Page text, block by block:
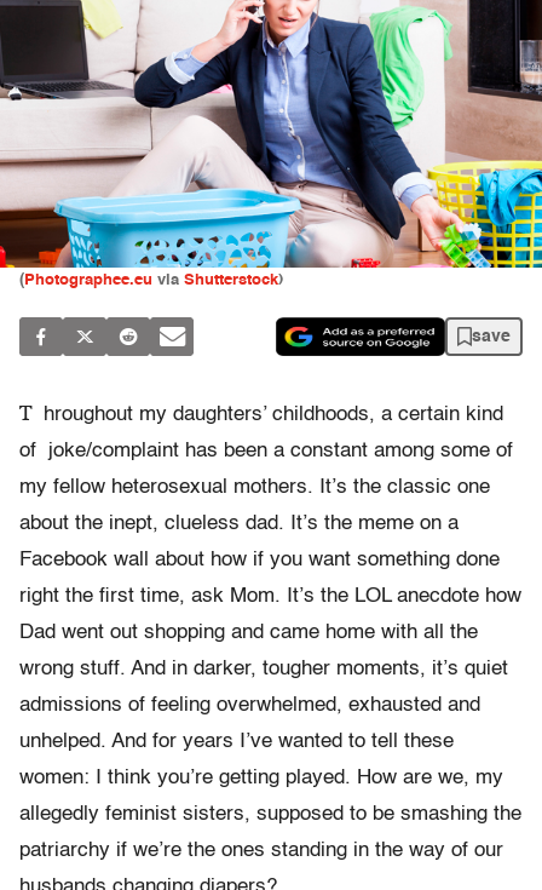
( Photographee.eu via Shutterstock)
save
T
hroughout my daughters’ childhoods, a certain kind
of
joke/complaint has been a constant among some of
my fellow heterosexual mothers. It’s the classic one
about the inept, clueless dad. It’s the meme on a
Facebook wall about how if you want something done
right the first time, ask Mom. It’s the LOL anecdote how
Dad went out shopping and came home with all the
wrong stuff. And in darker, tougher moments, it’s quiet
admissions of feeling overwhelmed, exhausted and
unhelped. And for years I’ve wanted to tell these
women: I think you’re getting played. How are we, my
allegedly feminist sisters, supposed to be smashing the
patriarchy if we’re the ones standing in the way of our